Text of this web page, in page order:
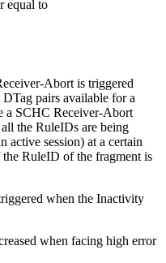
equal to
Abort is triggered
pairs available for a
a SCHC Receiver-Abort
the RuleIDs are being
active session) at a certain
RuleID of the fragment is
when the Inactivity
when facing high error